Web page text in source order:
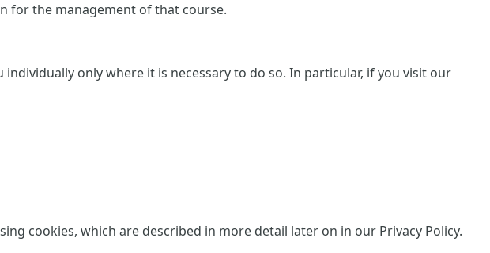
for the management of that course.
only where it is necessary to do so. In particular, if you visit our
cookies, which are described in more detail later on in our Privacy Policy.